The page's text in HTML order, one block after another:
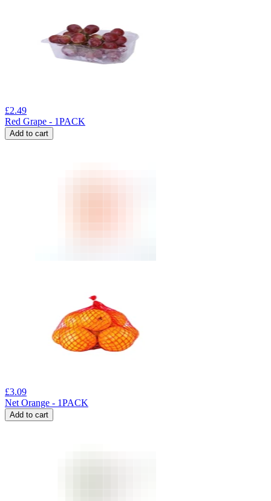
£2.49
Red Grape - 1PACK
Add to cart
£3.09
Net Orange - 1PACK
Add to cart